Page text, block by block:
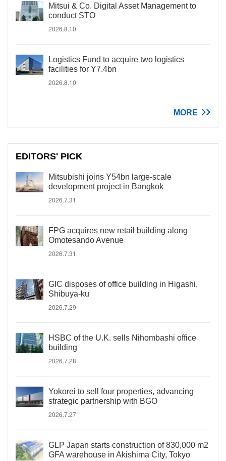
Mitsui & Co. Digital Asset Management to
conduct STO
2026.8.10
Logistics Fund to acquire two logistics
facilities for Y7.4bn
2026.8.10
MORE
EDITORS' PICK
Mitsubishi joins Y54bn large-scale
development project in Bangkok
2026.7.31
FPG acquires new retail building along
Omotesando Avenue
2026.7.31
GIC disposes of office building in Higashi,
Shibuya-ku
2026.7.29
HSBC of the U.K. sells Nihombashi office
building
2026.7.28
Yokorei to sell four properties, advancing
strategic partnership with BGO
2026.7.27
GLP Japan starts construction of 830,000 m2
GFA warehouse in Akishima City, Tokyo